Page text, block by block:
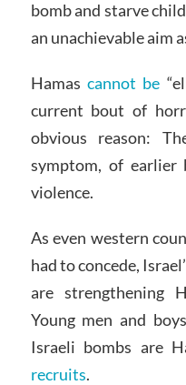
bomb and starve
an unachievable aim
Hamas cannot be
current bout of
obvious reason:
symptom, of
violence.
As even western
had to concede,
are strengthening
Young men and
Israeli bombs are
recruits.